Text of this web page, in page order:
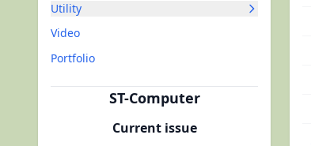
Utility
Video
Portfolio
ST-Computer
Current issue